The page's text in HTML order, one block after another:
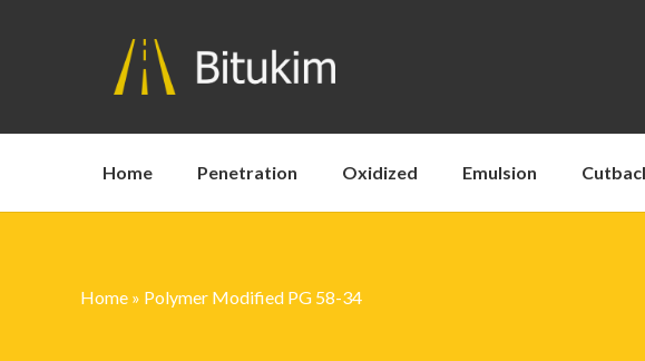
Home Penetration Oxidized Emulsion
Home » Polymer Modified PG 58-34